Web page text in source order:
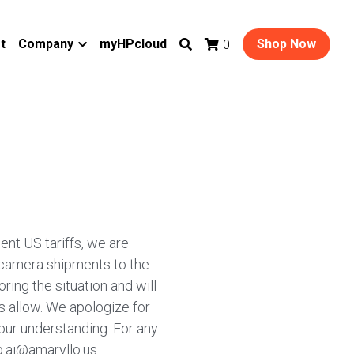
Company myHPcloud 0 Shop Now
US tariffs, we are
shipments to the
the situation and will
allow. We apologize for
understanding. For any